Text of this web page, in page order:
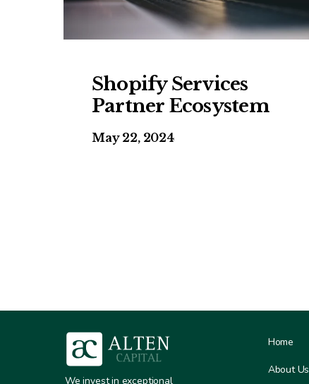
Shopify Services
Partner Ecosystem
May 22, 2024
We invest in exceptional
Home
About Us